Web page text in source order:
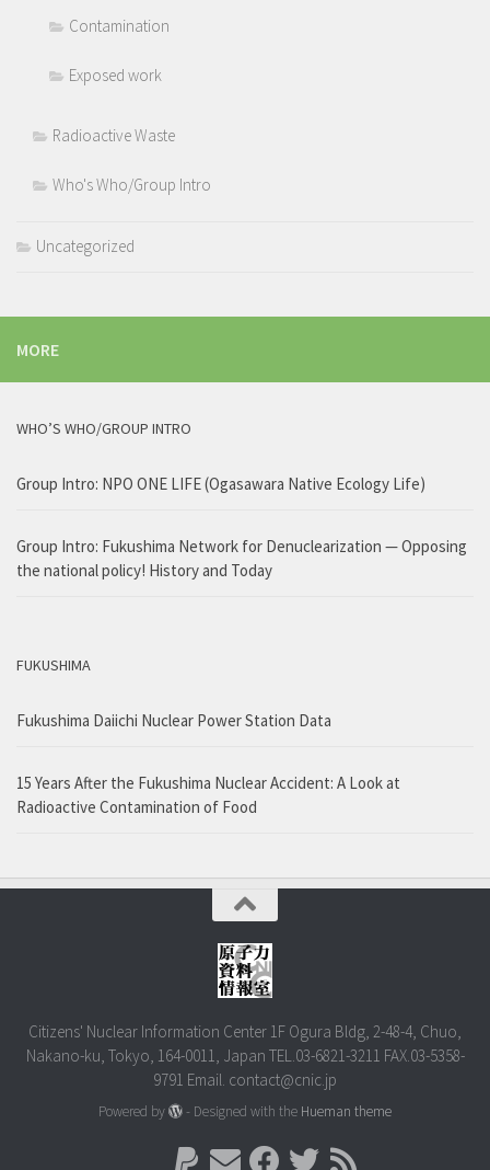
Contamination
Exposed work
Radioactive Waste
Who's Who/Group Intro
Uncategorized
MORE
WHO’S WHO/GROUP INTRO
Group Intro: NPO ONE LIFE (Ogasawara Native Ecology Life)
Group Intro: Fukushima Network for Denuclearization — Opposing
the national policy! History and Today
FUKUSHIMA
Fukushima Daiichi Nuclear Power Station Data
15 Years After the Fukushima Nuclear Accident: A Look at
Radioactive Contamination of Food
Citizens' Nuclear Information Center 1F Ogura Bldg, 2-48-4, Chuo,
Nakano-ku, Tokyo, 164-0011, Japan TEL.03-6821-3211 FAX.03-5358-
9791 Email. contact@cnic.jp
Powered by - Designed with the Hueman theme